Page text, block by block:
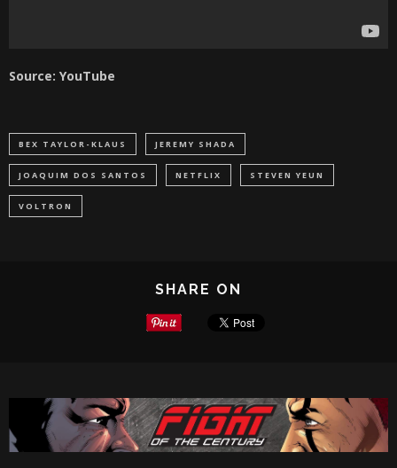
Source: YouTube
BEX TAYLOR-KLAUS JEREMY SHADA
JOAQUIM DOS SANTOS NETFLIX STEVEN YEUN
VOLTRON
SHARE ON